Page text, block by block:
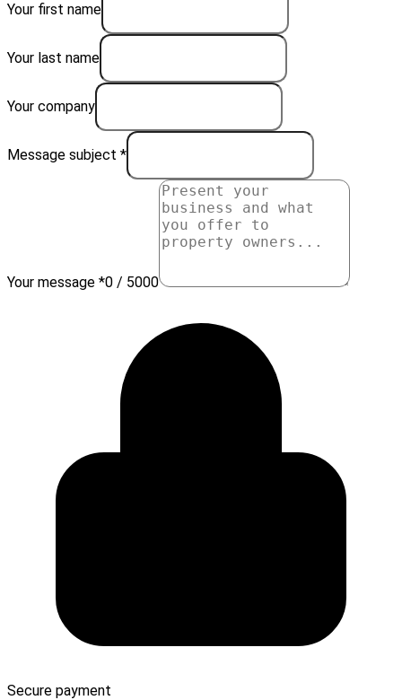
Your first name
Your last name
Your company
Message subject *
Your message *0 / 5000
Secure payment